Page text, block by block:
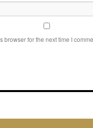
browser for the next time I